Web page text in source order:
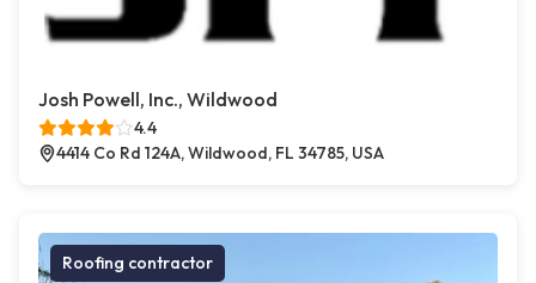
Josh Powell, Inc., Wildwood
4.4
4414 Co Rd 124A, Wildwood, FL 34785, USA
Roofing contractor